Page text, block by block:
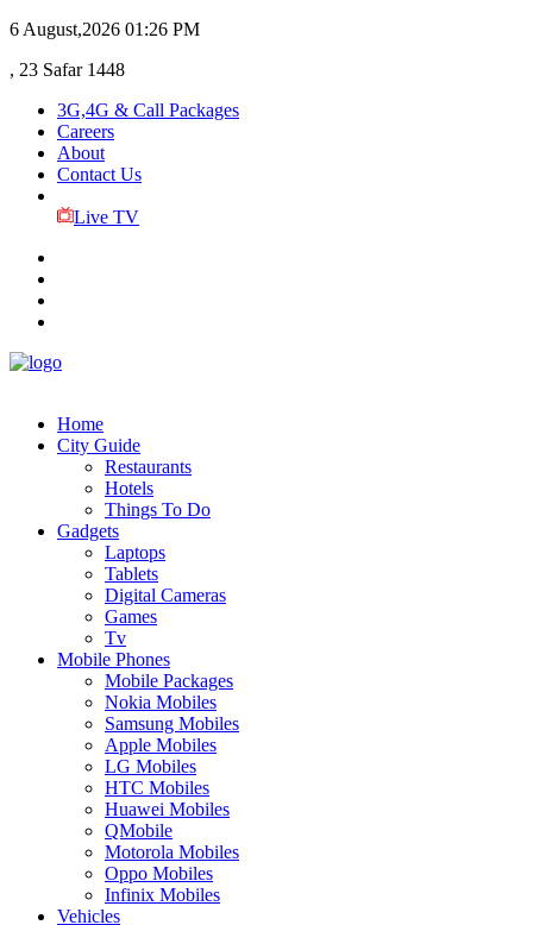
6 August,2026 01:26 PM
, 23 Safar 1448
3G,4G & Call Packages
Careers
About
Contact Us
Live TV
Home
City Guide
Restaurants
Hotels
Things To Do
Gadgets
Laptops
Tablets
Digital Cameras
Games
Tv
Mobile Phones
Mobile Packages
Nokia Mobiles
Samsung Mobiles
Apple Mobiles
LG Mobiles
HTC Mobiles
Huawei Mobiles
QMobile
Motorola Mobiles
Oppo Mobiles
Infinix Mobiles
Vehicles